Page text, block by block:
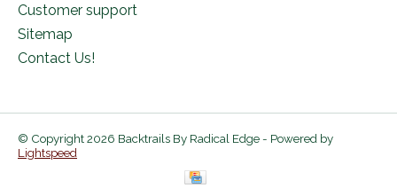
Customer support
Sitemap
Contact Us!
© Copyright 2026 Backtrails By Radical Edge - Powered by
Lightspeed